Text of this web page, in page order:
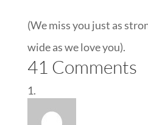
(We miss you just as
wide as we love you).
41 Comments